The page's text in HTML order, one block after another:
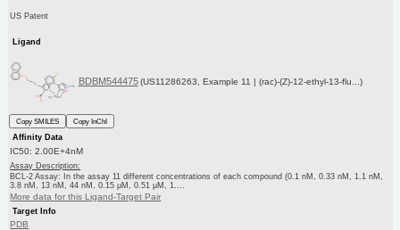
US Patent
Ligand
BDBM544475 (US11286263, Example 11 | (rac)-(Z)-12-ethyl-13-flu...)
Copy SMILES
Copy InChI
Affinity Data
IC50: 2.00E+4nM
Assay Description:
BCL-2 Assay: In the assay 11 different concentrations of each compound (0.1 nM, 0.33 nM, 1.1 nM,
3.8 nM, 13 nM, 44 nM, 0.15 μM, 0.51 μM, 1....
More data for this Ligand-Target Pair
Target Info
PDB